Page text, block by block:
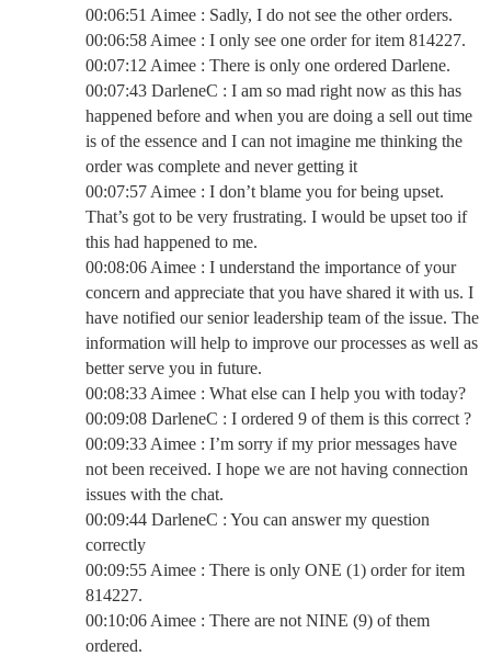
00:06:51 Aimee : Sadly, I do not see the other orders.
00:06:58 Aimee : I only see one order for item 814227.
00:07:12 Aimee : There is only one ordered Darlene.
00:07:43 DarleneC : I am so mad right now as this has
happened before and when you are doing a sell out time
is of the essence and I can not imagine me thinking the
order was complete and never getting it
00:07:57 Aimee : I don’t blame you for being upset.
That’s got to be very frustrating. I would be upset too if
this had happened to me.
00:08:06 Aimee : I understand the importance of your
concern and appreciate that you have shared it with us. I
have notified our senior leadership team of the issue. The
information will help to improve our processes as well as
better serve you in future.
00:08:33 Aimee : What else can I help you with today?
00:09:08 DarleneC : I ordered 9 of them is this correct ?
00:09:33 Aimee : I’m sorry if my prior messages have
not been received. I hope we are not having connection
issues with the chat.
00:09:44 DarleneC : You can answer my question
correctly
00:09:55 Aimee : There is only ONE (1) order for item
814227.
00:10:06 Aimee : There are not NINE (9) of them
ordered.